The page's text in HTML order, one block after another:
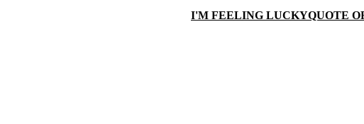
I'M FEELING LUCKYQUOTE